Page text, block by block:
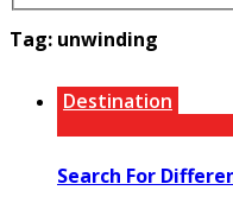
Tag: unwinding
Destination
Search For